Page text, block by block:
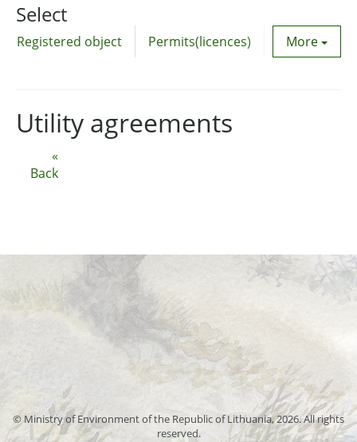
Select
Registered object Permits(licences) Utility
More
«
Back
Utility agreements
© Ministry of Environment of the Republic of Lithuania, 2026. All rights
reserved.